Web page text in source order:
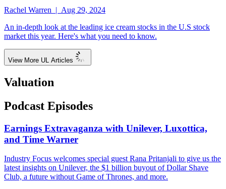
Rachel Warren | Aug 29, 2024
An in-depth look at the leading ice cream stocks in the U.S stock
market this year. Here's what you need to know.
View More UL Articles
Valuation
Podcast Episodes
Earnings Extravaganza with Unilever, Luxottica,
and Time Warner
Industry Focus welcomes special guest Rana Pritanjali to give us the
latest insights on Unilever, the $1 billion buyout of Dollar Shave
Club, a future without Game of Thrones, and more.